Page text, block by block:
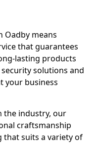
Oadby means
that guarantees
lasting products
solutions and
your business
the industry, our
craftsmanship
suits a variety of